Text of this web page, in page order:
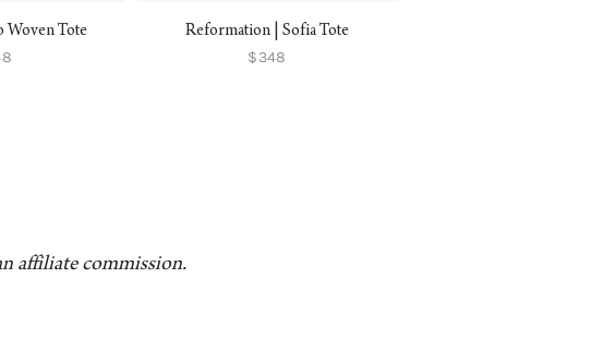
Woven Tote Reformation | Sofia Tote
$348
affiliate commission.